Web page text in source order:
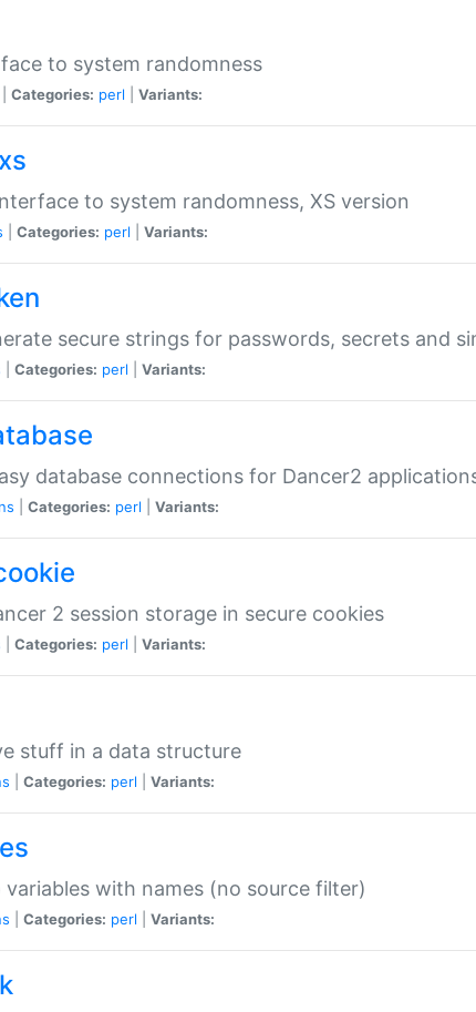
to system randomness
Categories: perl Variants:
to system randomness, XS version
Categories: perl Variants:
secure strings for passwords, secrets and
Categories: perl Variants:
database connections for Dancer2
Categories: perl Variants:
2 session storage in secure cookies
Categories: perl Variants:
stuff in a data structure
Categories: perl Variants:
with names (no source filter)
Categories: perl Variants: